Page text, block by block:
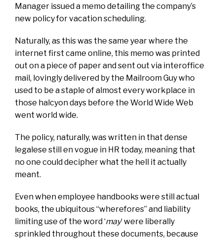
Manager issued a memo detailing the company’s
new policy for vacation scheduling.
Naturally, as this was the same year where the
internet first came online, this memo was printed
out on a piece of paper and sent out via interoffice
mail, lovingly delivered by the Mailroom Guy who
used to be a staple of almost every workplace in
those halcyon days before the World Wide Web
went world wide.
The policy, naturally, was written in that dense
legalese still en vogue in HR today, meaning that
no one could decipher what the hell it actually
meant.
Even when employee handbooks were still actual
books, the ubiquitous “wherefores” and liability
limiting use of the word ‘may‘ were liberally
sprinkled throughout these documents, because